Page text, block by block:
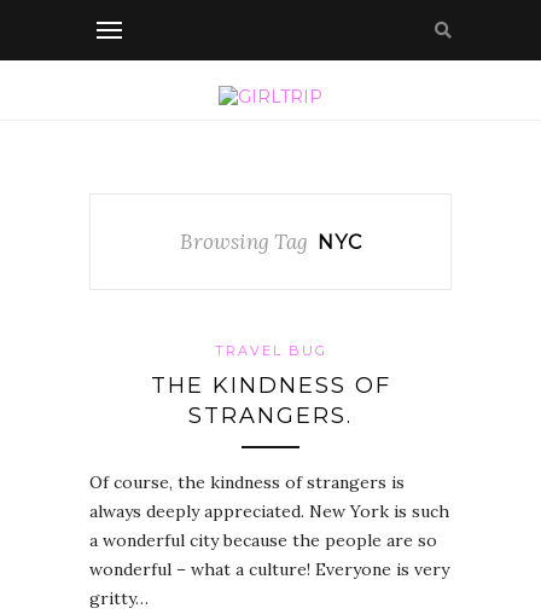
Browsing Tag NYC
TRAVEL BUG
THE KINDNESS OF
STRANGERS.
Of course, the kindness of strangers is
always deeply appreciated. New York is such
a wonderful city because the people are so
wonderful – what a culture! Everyone is very
gritty…